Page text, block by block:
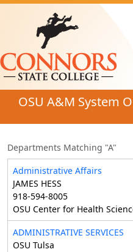
Skip to main
OSU A&M System
Departments Matching "A"
Administrative Affairs
JAMES HESS
918-594-8005
OSU Center for Health
ADMINISTRATIVE SERVICES
OSU Tulsa